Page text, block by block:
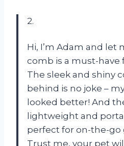
2.
Hi, I’m Adam and let
comb is a must-have
The sleek and shiny
behind is no joke –
looked better! And
lightweight and
perfect for on-the-go
Trust me, your pet